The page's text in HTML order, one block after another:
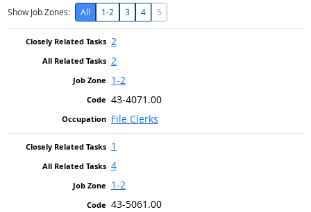
Show Job Zones:
All 1-2 3 4 5
2
2
1-2
43-4071.00
File Clerks
1
4
1-2
43-5061.00